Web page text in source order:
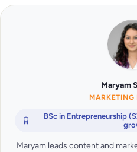
Maryam
MARKETING
BSc in Entrepreneurship
Maryam leads content and